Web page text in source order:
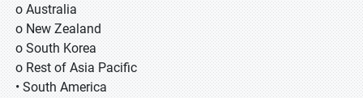
o Australia
o New Zealand
o South Korea
o Rest of Asia Pacific
• South America